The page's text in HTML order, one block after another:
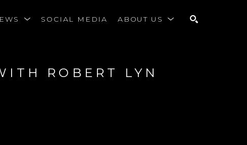
SOCIAL MEDIA ABOUT US
ROBERT LYN